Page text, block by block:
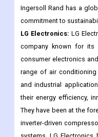
Ingersoll Rand has a
commitment to
LG Electronics: LG
company known for its
consumer electronics
range of air
and industrial
their energy efficiency,
They have been at the
inverter-driven